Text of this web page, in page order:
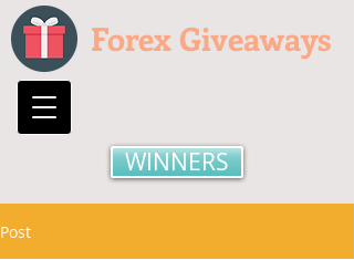
Forex Giveaways
WINNERS
Post